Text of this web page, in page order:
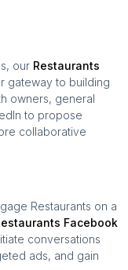
our Restaurants
gateway to building
owners, general
to propose
collaborative
Restaurants on a
Facebook
conversations
ads, and gain